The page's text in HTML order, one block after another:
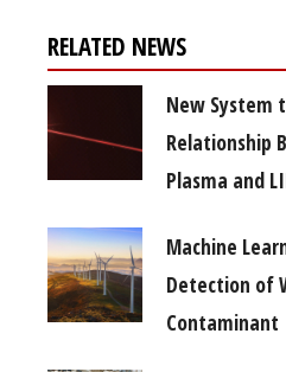
RELATED NEWS
New System
Relationship
Plasma and
Machine
Detection of
Contaminant